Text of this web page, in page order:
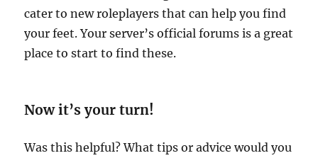
cater to new roleplayers that can help you find
your feet. Your server’s official forums is a great
place to start to find these.
Now it’s your turn!
Was this helpful? What tips or advice would you